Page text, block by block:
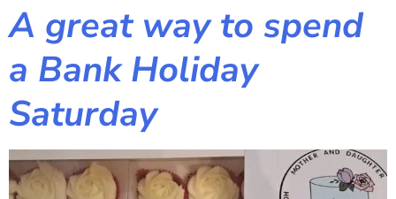
A great way to spend
a Bank Holiday
Saturday